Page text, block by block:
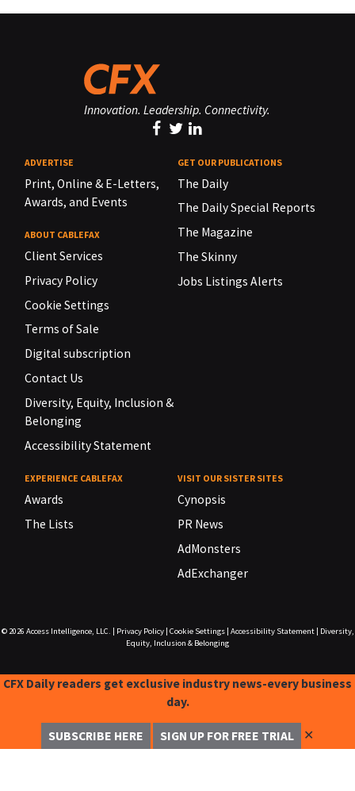
Innovation. Leadership. Connectivity.
ADVERTISE
Print, Online & E-Letters,
Awards, and Events
ABOUT CABLEFAX
Client Services
Privacy Policy
Cookie Settings
Terms of Sale
Digital subscription
Contact Us
Diversity, Equity, Inclusion &
Belonging
Accessibility Statement
GET OUR PUBLICATIONS
The Daily
The Daily Special Reports
The Magazine
The Skinny
Jobs Listings Alerts
EXPERIENCE CABLEFAX
Awards
The Lists
VISIT OUR SISTER SITES
Cynopsis
PR News
AdMonsters
AdExchanger
© 2026 Access Intelligence, LLC. Privacy Policy| Cookie Settings| Accessibility Statement|
Diversity,
Equity, Inclusion & Belonging
CFX Daily readers get exclusive industry news-every business
day.
SUBSCRIBE HERE SIGN UP FOR FREE TRIAL ✕